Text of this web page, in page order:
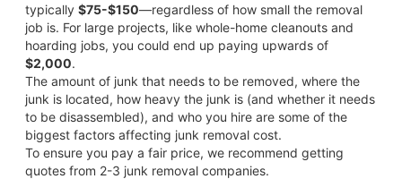
typically $75-$150—regardless of how small the removal
job is. For large projects, like whole-home cleanouts and
hoarding jobs, you could end up paying upwards of
$2,000.
The amount of junk that needs to be removed, where the
junk is located, how heavy the junk is (and whether it needs
to be disassembled), and who you hire are some of the
biggest factors affecting junk removal cost.
To ensure you pay a fair price, we recommend getting
quotes from 2-3 junk removal companies.